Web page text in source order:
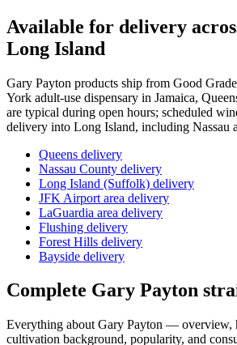
Available for delivery
Long Island
Gary Payton products ship from Good
York adult-use dispensary in Jamaica,
are typical during open hours; scheduled
delivery into Long Island, including Nassau
Queens delivery
Nassau County delivery
Long Island (Suffolk) delivery
JFK Airport area delivery
LaGuardia area delivery
Flushing delivery
Forest Hills delivery
Bayside delivery
Complete Gary Payton
Everything about Gary Payton — overview,
cultivation background, popularity, and